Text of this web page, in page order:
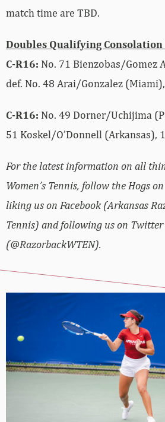
match time are TBD.
Doubles Qualifying Consolation
C-R16: No. 71 Bienzobas/Gomez
def. No. 48 Arai/Gonzalez
C-R16: No. 49 Dorner/Uchijima
51 Koskel/O’Donnell (Arkansas),
For the latest information on all
Women’s Tennis, follow the Hogs
liking us on Facebook (Arkansas
Tennis) and following us on
(@RazorbackWTEN).